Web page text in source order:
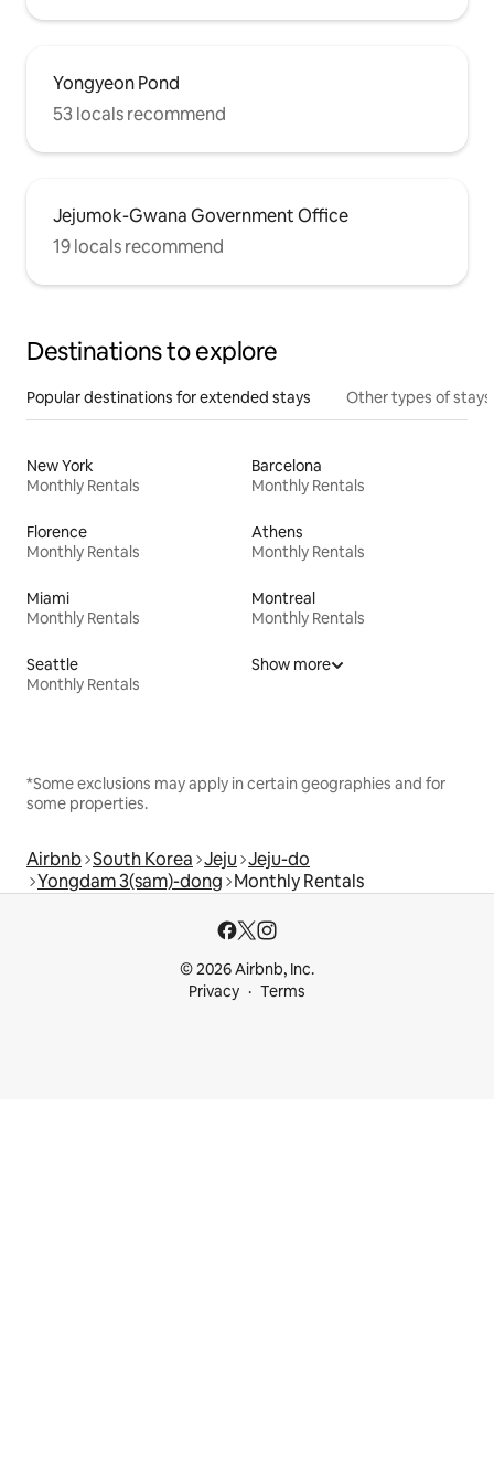
Yongyeon Pond
53 locals recommend
Jejumok-Gwana Government Office
19 locals recommend
Destinations to explore
Popular destinations for extended stays Other types of stays
New York
Monthly Rentals
Barcelona
Monthly Rentals
Florence
Monthly Rentals
Athens
Monthly Rentals
Miami
Monthly Rentals
Montreal
Monthly Rentals
Seattle
Monthly Rentals
Show more
*Some exclusions may apply in certain geographies and for
some properties.
Airbnb South Korea Jeju Jeju-do
Yongdam 3(sam)-dong Monthly Rentals
© 2026 Airbnb, Inc.
Privacy
Terms